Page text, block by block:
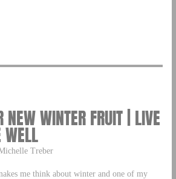
NEW WINTER FRUIT | LIVE
WELL
Treber
me think about winter and one of my